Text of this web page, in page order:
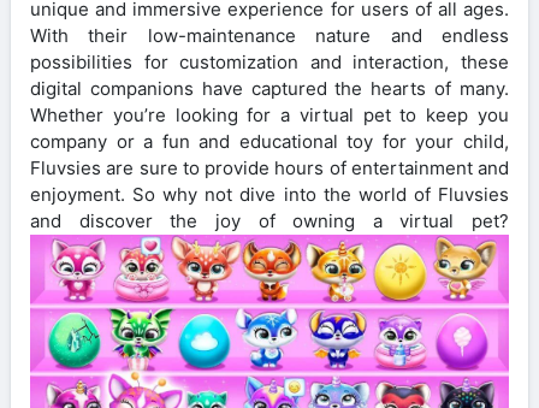
unique and immersive experience for users of all ages.
With their low-maintenance nature and endless
possibilities for customization and interaction, these
digital companions have captured the hearts of many.
Whether you’re looking for a virtual pet to keep you
company or a fun and educational toy for your child,
Fluvsies are sure to provide hours of entertainment and
enjoyment. So why not dive into the world of Fluvsies
and discover the joy of owning a virtual pet?